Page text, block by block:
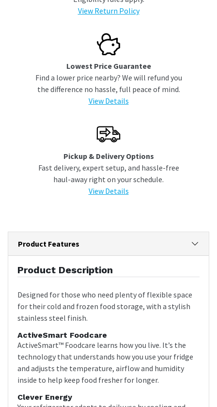
View Return Policy
Lowest Price Guarantee
Find a lower price nearby? We will refund you
the difference no hassle, full peace of mind.
View Details
Pickup & Delivery Options
Fast delivery, expert setup, and hassle-free
haul-away right on your schedule.
View Details
Product Features
Product Description
Designed for those who need plenty of flexible space
for their cold and frozen food storage, with a stylish
stainless steel finish.
ActiveSmart Foodcare
ActiveSmart™ Foodcare learns how you live. It’s the
technology that understands how you use your fridge
and adjusts the temperature, airflow and humidity
inside to help keep food fresher for longer.
Clever Energy